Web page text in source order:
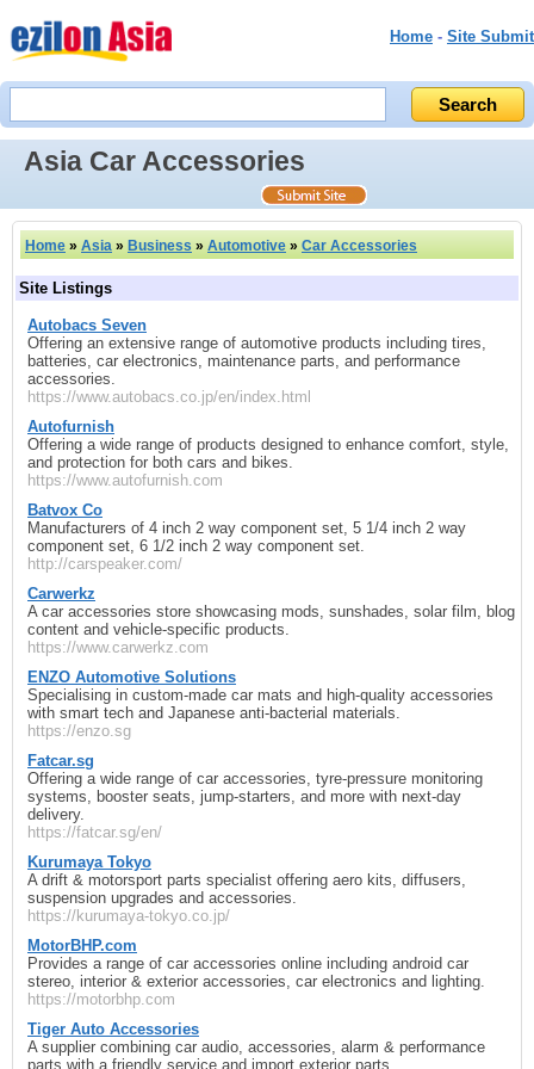
Home - Site Submit
Asia Car Accessories
Home » Asia » Business » Automotive » Car Accessories
Site Listings
Autobacs Seven
Offering an extensive range of automotive products including tires,
batteries, car electronics, maintenance parts, and performance
accessories.
https://www.autobacs.co.jp/en/index.html
Autofurnish
Offering a wide range of products designed to enhance comfort, style,
and protection for both cars and bikes.
https://www.autofurnish.com
Batvox Co
Manufacturers of 4 inch 2 way component set, 5 1/4 inch 2 way
component set, 6 1/2 inch 2 way component set.
http://carspeaker.com/
Carwerkz
A car accessories store showcasing mods, sunshades, solar film, blog
content and vehicle-specific products.
https://www.carwerkz.com
ENZO Automotive Solutions
Specialising in custom-made car mats and high-quality accessories
with smart tech and Japanese anti-bacterial materials.
https://enzo.sg
Fatcar.sg
Offering a wide range of car accessories, tyre-pressure monitoring
systems, booster seats, jump-starters, and more with next-day
delivery.
https://fatcar.sg/en/
Kurumaya Tokyo
A drift & motorsport parts specialist offering aero kits, diffusers,
suspension upgrades and accessories.
https://kurumaya-tokyo.co.jp/
MotorBHP.com
Provides a range of car accessories online including android car
stereo, interior & exterior accessories, car electronics and lighting.
https://motorbhp.com
Tiger Auto Accessories
A supplier combining car audio, accessories, alarm & performance
parts with a friendly service and import exterior parts.